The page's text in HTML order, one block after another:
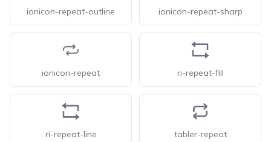
ionicon-repeat-outline ionicon-repeat-sharp
ionicon-repeat ri-repeat-fill
ri-repeat-line tabler-repeat